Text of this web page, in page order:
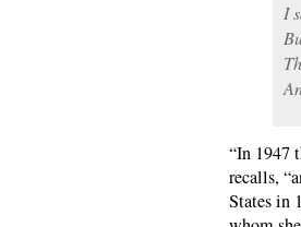
I
“In 1947
recalls,
States in